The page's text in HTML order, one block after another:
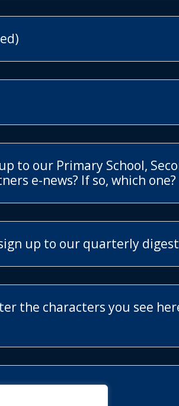
to our Primary School,
e-news? If so, which one?
up to our quarterly digest
the characters you see